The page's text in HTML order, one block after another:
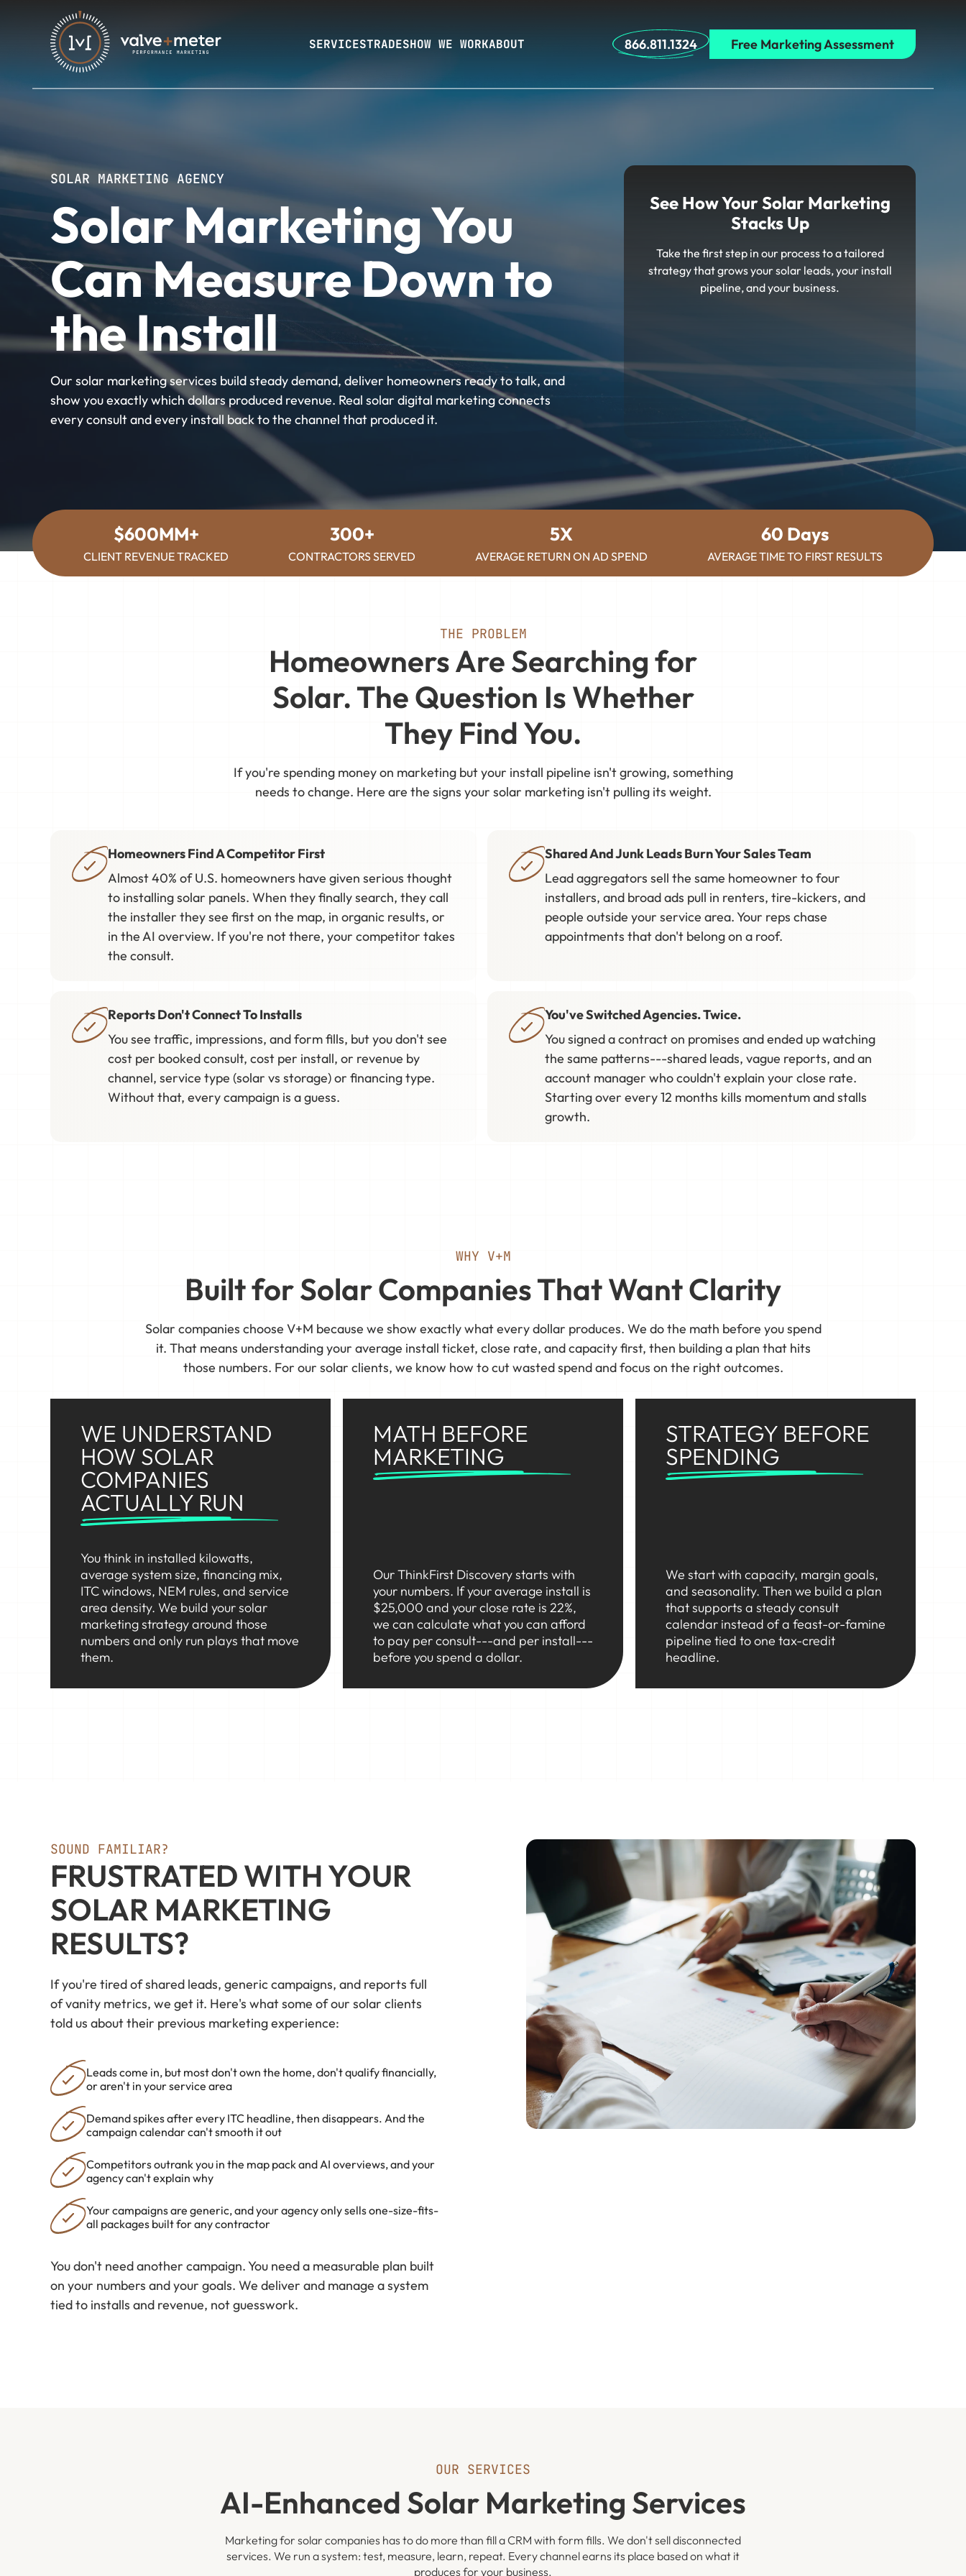
SERVICESTRADESHOW WE WORKABOUT 866.811.1324 Free Marketing Assessment
SOLAR MARKETING AGENCY
Solar Marketing You
Can Measure Down to
the Install
Our solar marketing services build steady demand, deliver homeowners ready to talk, and
show you exactly which dollars produced revenue. Real solar digital marketing connects
every consult and every install back to the channel that produced it.
See How Your Solar Marketing
Stacks Up
Take the first step in our process to a tailored
strategy that grows your solar leads, your install
pipeline, and your business.
$600MM+
CLIENT REVENUE TRACKED
300+
CONTRACTORS SERVED
5X
AVERAGE RETURN ON AD SPEND
60 Days
AVERAGE TIME TO FIRST RESULTS
THE PROBLEM
Homeowners Are Searching for
Solar. The Question Is Whether
They Find You.
If you're spending money on marketing but your install pipeline isn't growing, something
needs to change. Here are the signs your solar marketing isn't pulling its weight.
Homeowners Find A Competitor First
Almost 40% of U.S. homeowners have given serious thought
to installing solar panels. When they finally search, they call
the installer they see first on the map, in organic results, or
in the AI overview. If you're not there, your competitor takes
the consult.
Shared And Junk Leads Burn Your Sales Team
Lead aggregators sell the same homeowner to four
installers, and broad ads pull in renters, tire-kickers, and
people outside your service area. Your reps chase
appointments that don't belong on a roof.
Reports Don't Connect To Installs
You see traffic, impressions, and form fills, but you don't see
cost per booked consult, cost per install, or revenue by
channel, service type (solar vs storage) or financing type.
Without that, every campaign is a guess.
You've Switched Agencies. Twice.
You signed a contract on promises and ended up watching
the same patterns---shared leads, vague reports, and an
account manager who couldn't explain your close rate.
Starting over every 12 months kills momentum and stalls
growth.
WHY V+M
Built for Solar Companies That Want Clarity
Solar companies choose V+M because we show exactly what every dollar produces. We do the math before you spend
it. That means understanding your average install ticket, close rate, and capacity first, then building a plan that hits
those numbers. For our solar clients, we know how to cut wasted spend and focus on the right outcomes.
WE UNDERSTAND
HOW SOLAR
COMPANIES
ACTUALLY RUN
You think in installed kilowatts,
average system size, financing mix,
ITC windows, NEM rules, and service
area density. We build your solar
marketing strategy around those
numbers and only run plays that move
them.
MATH BEFORE
MARKETING
Our ThinkFirst Discovery starts with
your numbers. If your average install is
$25,000 and your close rate is 22%,
we can calculate what you can afford
to pay per consult---and per install---
before you spend a dollar.
STRATEGY BEFORE
SPENDING
We start with capacity, margin goals,
and seasonality. Then we build a plan
that supports a steady consult
calendar instead of a feast-or-famine
pipeline tied to one tax-credit
headline.
SOUND FAMILIAR?
FRUSTRATED WITH YOUR
SOLAR MARKETING
RESULTS?
If you're tired of shared leads, generic campaigns, and reports full
of vanity metrics, we get it. Here's what some of our solar clients
told us about their previous marketing experience:
Leads come in, but most don't own the home, don't qualify financially,
or aren't in your service area
Demand spikes after every ITC headline, then disappears. And the
campaign calendar can't smooth it out
Competitors outrank you in the map pack and AI overviews, and your
agency can't explain why
Your campaigns are generic, and your agency only sells one-size-fits-
all packages built for any contractor
You don't need another campaign. You need a measurable plan built
on your numbers and your goals. We deliver and manage a system
tied to installs and revenue, not guesswork.
OUR SERVICES
AI-Enhanced Solar Marketing Services
Marketing for solar companies has to do more than fill a CRM with form fills. We don't sell disconnected
services. We run a system: test, measure, learn, repeat. Every channel earns its place based on what it
produces for your business.